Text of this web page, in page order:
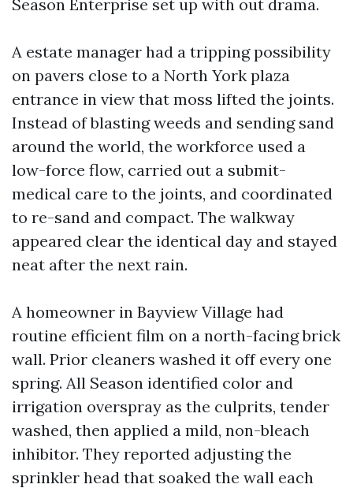
Season Enterprise set up with out drama.
A estate manager had a tripping possibility
on pavers close to a North York plaza
entrance in view that moss lifted the joints.
Instead of blasting weeds and sending sand
around the world, the workforce used a
low-force flow, carried out a submit-
medical care to the joints, and coordinated
to re-sand and compact. The walkway
appeared clear the identical day and stayed
neat after the next rain.
A homeowner in Bayview Village had
routine efficient film on a north-facing brick
wall. Prior cleaners washed it off every one
spring. All Season identified color and
irrigation overspray as the culprits, tender
washed, then applied a mild, non-bleach
inhibitor. They reported adjusting the
sprinkler head that soaked the wall each